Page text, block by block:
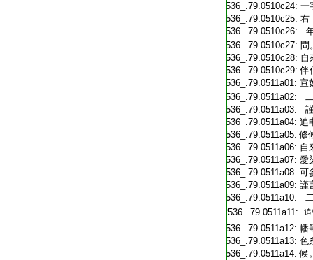
T2536_.79.0510c24: 一
T2536_.79.0510c25: 右
T2536_.79.0510c26:
T2536_.79.0510c27: 問
T2536_.79.0510c28: 自
T2536_.79.0510c29:伴
T2536_.79.0511a01: 宣
T2536_.79.0511a02:
T2536_.79.0511a03:
T2536_.79.0511a04: 追
T2536_.79.0511a05:修
T2536_.79.0511a06: 自
T2536_.79.0511a07: 愛
T2536_.79.0511a08: 可
T2536_.79.0511a09: 謹
T2536_.79.0511a10:
T2536_.79.0511a11:
追
T2536_.79.0511a12: 幡
T2536_.79.0511a13: 色
T2536_.79.0511a14:候